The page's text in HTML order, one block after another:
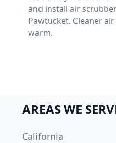
and install air
Pawtucket. Cleaner
warm.
AREAS WE
California